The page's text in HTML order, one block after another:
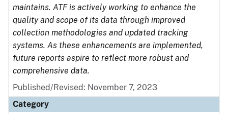
maintains. ATF is actively working to enhance the
quality and scope of its data through improved
collection methodologies and updated tracking
systems. As these enhancements are implemented,
future reports aspire to reflect more robust and
comprehensive data.
Published/Revised: November 7, 2023
Category